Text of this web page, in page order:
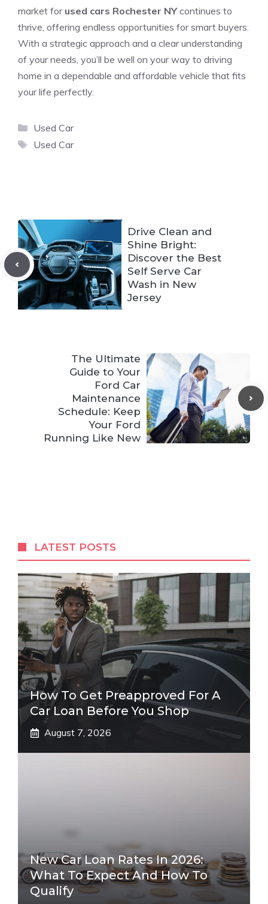
market for used cars Rochester NYcontinues to
thrive, offering endless opportunities for smart buyers.
With a strategic approach and a clear understanding
of your needs, you’ll be well on your way to driving
home in a dependable and affordable vehicle that fits
your life perfectly.
Categories
Used Car
Tags
Used Car
Drive Clean and
Shine Bright:
Discover the Best
Self Serve Car
Wash in New
Jersey
The Ultimate
Guide to Your
Ford Car
Maintenance
Schedule: Keep
Your Ford
Running Like New
LATEST POSTS
How To Get Preapproved For A
Car Loan Before You Shop
August 7, 2026
New Car Loan Rates In 2026:
What To Expect And How To
Qualify